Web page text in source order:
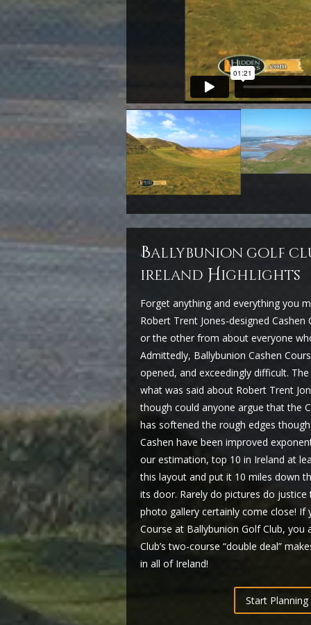
ballybunion golf
ireland Highlights
Forget anything and everything you
Robert Trent Jones-designed
or the other from about everyone
Admittedly, Ballybunion Cashen
opened, and exceedingly difficult.
what was said about Robert Trent
though could anyone argue that the
has softened the rough edges
Cashen have been improved
our estimation, top 10 in Ireland at
this layout and put it 10 miles down
its door. Rarely do pictures do
photo gallery certainly come close! If
Course at Ballybunion Golf Club, you
Club’s two-course “double deal”
in all of Ireland!
Start Planning